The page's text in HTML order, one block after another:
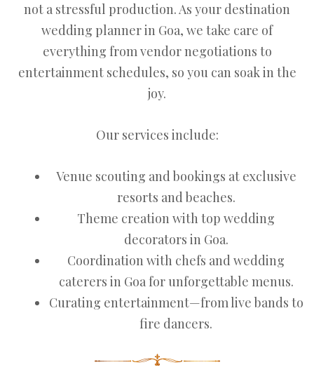
not a stressful production. As your destination
wedding planner in Goa, we take care of
everything from vendor negotiations to
entertainment schedules, so you can soak in the
joy.
Our services include:
Venue scouting and bookings at exclusive
resorts and beaches.
Theme creation with top wedding
decorators in Goa.
Coordination with chefs and wedding
caterers in Goa for unforgettable menus.
Curating entertainment—from live bands to
fire dancers.